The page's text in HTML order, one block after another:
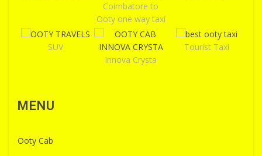
Coimbatore to
Ooty one way taxi
SUV
Innova Crysta
Tourist Taxi
MENU
Ooty Cab